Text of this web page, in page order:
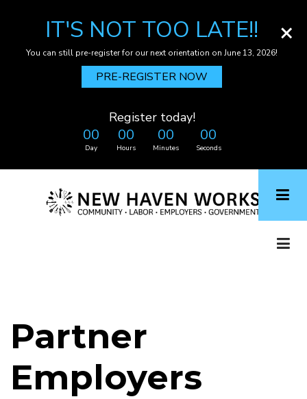
×
IT'S NOT TOO LATE!!
You can still pre-register for our next orientation on June 13, 2026!
PRE-REGISTER NOW
Register today!
00
Day
00
Hours
00
Minutes
00
Seconds
Partner
Employers